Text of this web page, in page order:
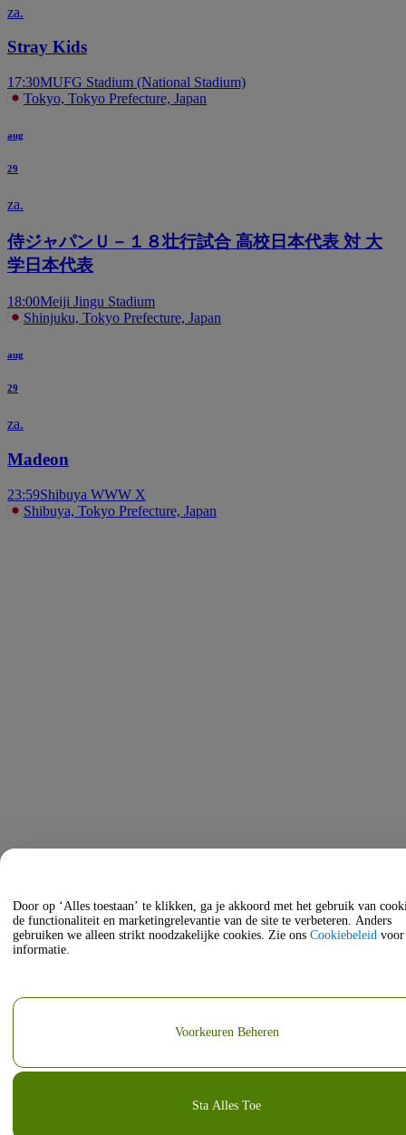
za.
Stray Kids
17:30MUFG Stadium (National Stadium)
Tokyo, Tokyo Prefecture, Japan
aug
29
za.
侍ジャパンＵ－１８壮行試合 高校日本代表 対 大
学日本代表
18:00Meiji Jingu Stadium
Shinjuku, Tokyo Prefecture, Japan
aug
29
za.
Madeon
23:59Shibuya WWW X
Shibuya, Tokyo Prefecture, Japan
Door op ‘Alles toestaan’ te klikken, ga je akkoord met het gebruik van
de functionaliteit en marketingrelevantie van de site te verbeteren. Anders
gebruiken we alleen strikt noodzakelijke cookies. Zie ons Cookiebeleid voor
informatie.
Sta Alles Toe
Voorkeuren Beheren